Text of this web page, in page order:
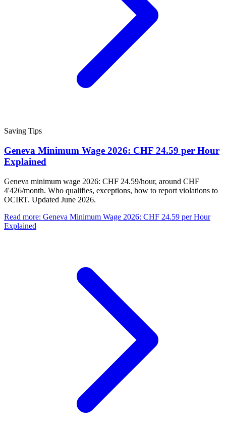
Saving Tips
Geneva Minimum Wage 2026: CHF 24.59 per Hour
Explained
Geneva minimum wage 2026: CHF 24.59/hour, around CHF
4'426/month. Who qualifies, exceptions, how to report violations to
OCIRT. Updated June 2026.
Read more: Geneva Minimum Wage 2026: CHF 24.59 per Hour
Explained